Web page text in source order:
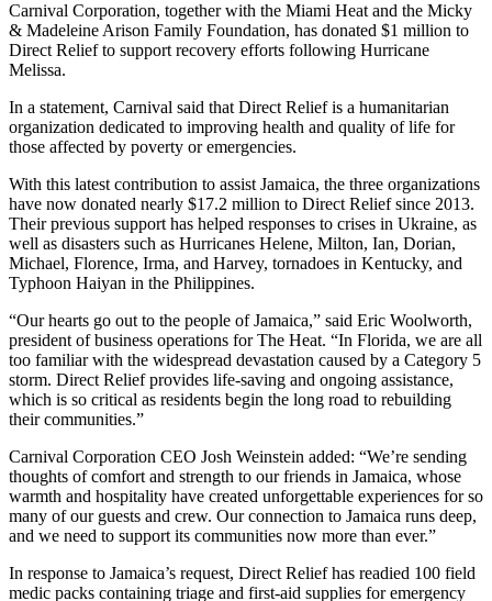
Carnival Corporation, together with the Miami Heat and the Micky
& Madeleine Arison Family Foundation, has donated $1 million to
Direct Relief to support recovery efforts following Hurricane
Melissa.
In a statement, Carnival said that Direct Relief is a humanitarian
organization dedicated to improving health and quality of life for
those affected by poverty or emergencies.
With this latest contribution to assist Jamaica, the three organizations
have now donated nearly $17.2 million to Direct Relief since 2013.
Their previous support has helped responses to crises in Ukraine, as
well as disasters such as Hurricanes Helene, Milton, Ian, Dorian,
Michael, Florence, Irma, and Harvey, tornadoes in Kentucky, and
Typhoon Haiyan in the Philippines.
“Our hearts go out to the people of Jamaica,” said Eric Woolworth,
president of business operations for The Heat. “In Florida, we are all
too familiar with the widespread devastation caused by a Category 5
storm. Direct Relief provides life-saving and ongoing assistance,
which is so critical as residents begin the long road to rebuilding
their communities.”
Carnival Corporation CEO Josh Weinstein added: “We’re sending
thoughts of comfort and strength to our friends in Jamaica, whose
warmth and hospitality have created unforgettable experiences for so
many of our guests and crew. Our connection to Jamaica runs deep,
and we need to support its communities now more than ever.”
In response to Jamaica’s request, Direct Relief has readied 100 field
medic packs containing triage and first-aid supplies for emergency